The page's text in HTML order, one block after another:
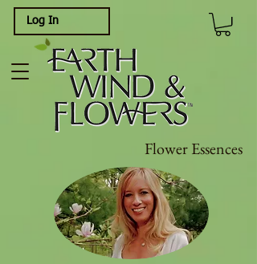
Log In
Flower Essences